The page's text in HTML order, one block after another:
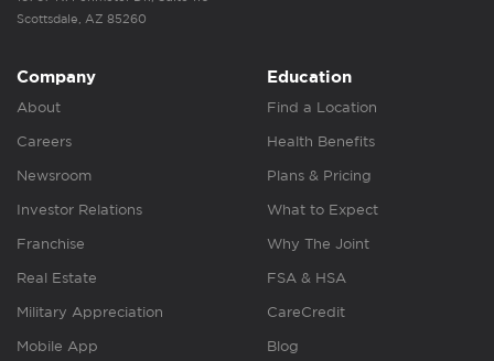
Scottsdale, AZ 85260
Company
About
Careers
Newsroom
Investor Relations
Franchise
Real Estate
Military Appreciation
Mobile App
Education
Find a Location
Health Benefits
Plans & Pricing
What to Expect
Why The Joint
FSA & HSA
CareCredit
Blog